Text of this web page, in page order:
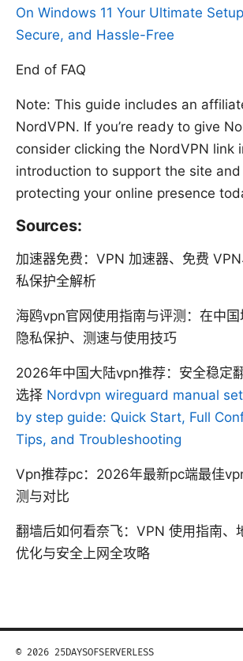
On Windows 11 Your Ultimate
Secure, and Hassle-Free
End of FAQ
Note: This guide includes an
NordVPN. If you’re ready to give
consider clicking the NordVPN link
introduction to support the site
protecting your online presence
Sources:
加速器免费：VPN 加速器、免费
私保护全解析
海鸥vpn官网使用指南与评测：在中国
隐私保护、测速与使用技巧
2026年中国大陆vpn推荐：安全稳定
选择 Nordvpn wireguard manual
by step guide: Quick Start, Full
Tips, and Troubleshooting
Vpn推荐pc：2026年最新pc端最佳
测与对比
翻墙后如何看奈飞：VPN 使用指南、
优化与安全上网全攻略
© 2026 25DAYSOFSERVERLESS